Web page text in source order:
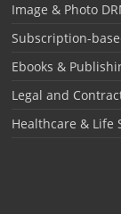
Image & Photo
Subscription-
Ebooks &
Legal and
Healthcare & Life